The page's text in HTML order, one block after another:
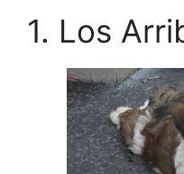
1. Los